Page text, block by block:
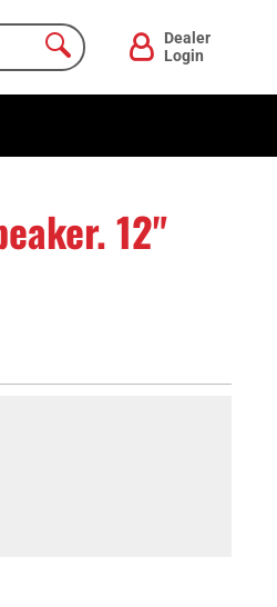
Dealer
Login
12"